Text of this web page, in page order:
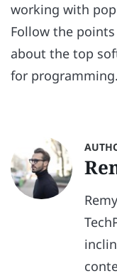
working with
Follow the
about the top
for programming.